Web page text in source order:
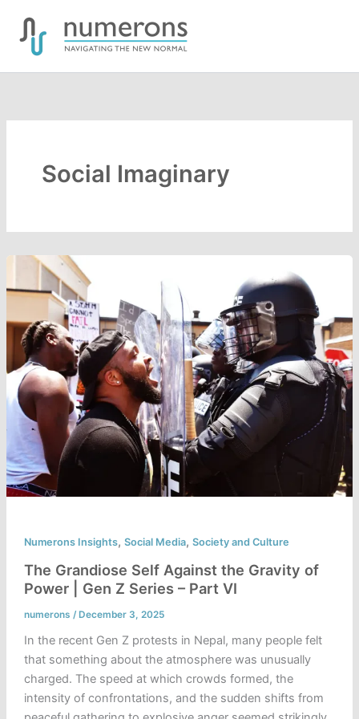
content
Social Imaginary
Numerons Insights, Social Media, Society and Culture
The Grandiose Self Against the Gravity of
Power | Gen Z Series – Part VI
numerons /December 3, 2025
In the recent Gen Z protests in Nepal, many people felt
that something about the atmosphere was unusually
charged. The speed at which crowds formed, the
intensity of confrontations, and the sudden shifts from